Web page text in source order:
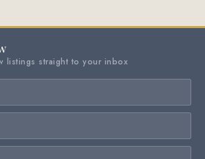
listings straight to your inbox